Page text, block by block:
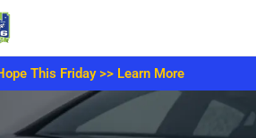
This Friday >> Learn More